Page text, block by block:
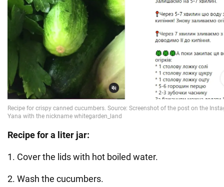
Recipe for a liter jar:
1. Cover the lids with hot boiled water.
2. Wash the cucumbers.